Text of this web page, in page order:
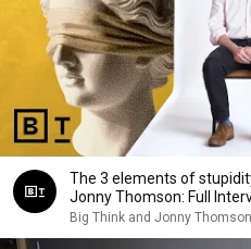
The 3 elements of
Jonny Thomson: Full
Big Think and Jonny Thomson